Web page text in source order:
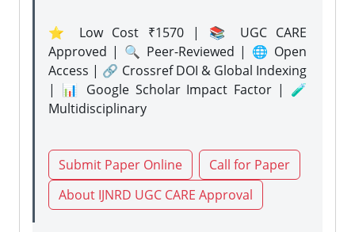
⭐ Low Cost ₹1570 | 📚 UGC CARE
Approved | 🔍 Peer-Reviewed | 🌐 Open
Access | 🔗 Crossref DOI & Global Indexing
| 📊 Google Scholar Impact Factor | 🧪
Multidisciplinary
Submit Paper Online
Call for Paper
About IJNRD UGC CARE Approval